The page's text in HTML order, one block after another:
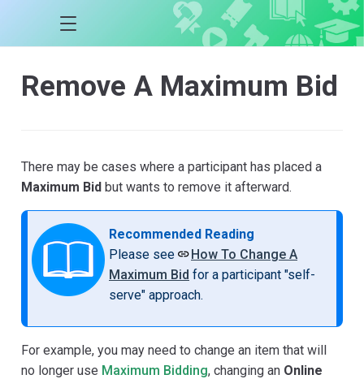
Remove A Maximum Bid
There may be cases where a participant has placed a
Maximum Bid but wants to remove it afterward.
Recommended Reading
Please see
How To Change A
Maximum Bid for a participant "self-
serve" approach.
For example, you may need to change an item that will
no longer use Maximum Bidding, changing an Online